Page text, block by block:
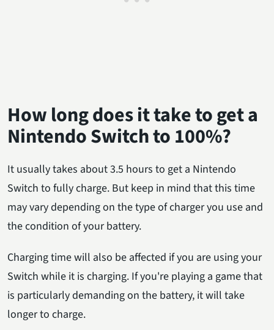
How long does it take to get a
Nintendo Switch to 100%?
It usually takes about 3.5 hours to get a Nintendo
Switch to fully charge. But keep in mind that this time
may vary depending on the type of charger you use and
the condition of your battery.
Charging time will also be affected if you are using your
Switch while it is charging. If you're playing a game that
is particularly demanding on the battery, it will take
longer to charge.